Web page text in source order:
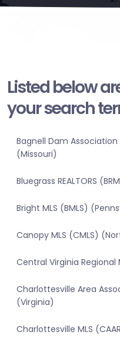
Listed below
your search
Bagnell Dam Association
(Missouri)
Bluegrass REALTORS
Bright MLS (BMLS)
Canopy MLS (CMLS)
Central Virginia Regional
Charlottesville Area
(Virginia)
Charlottesville MLS